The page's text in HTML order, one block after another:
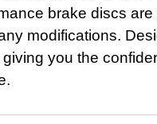
brake discs
modifications.
you the